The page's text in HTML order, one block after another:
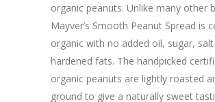
organic peanuts. Unlike many other
Mayver’s Smooth Peanut Spread is
organic with no added oil, sugar,
hardened fats. The handpicked
organic peanuts are lightly roasted
ground to give a naturally sweet